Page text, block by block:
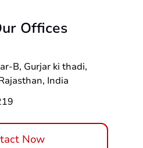
Offices
B, Gurjar ki thadi,
India
Now